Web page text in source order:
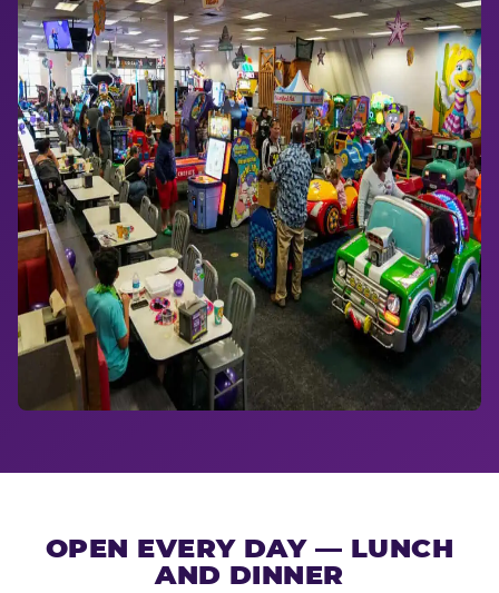
OPEN EVERY DAY — LUNCH
AND DINNER